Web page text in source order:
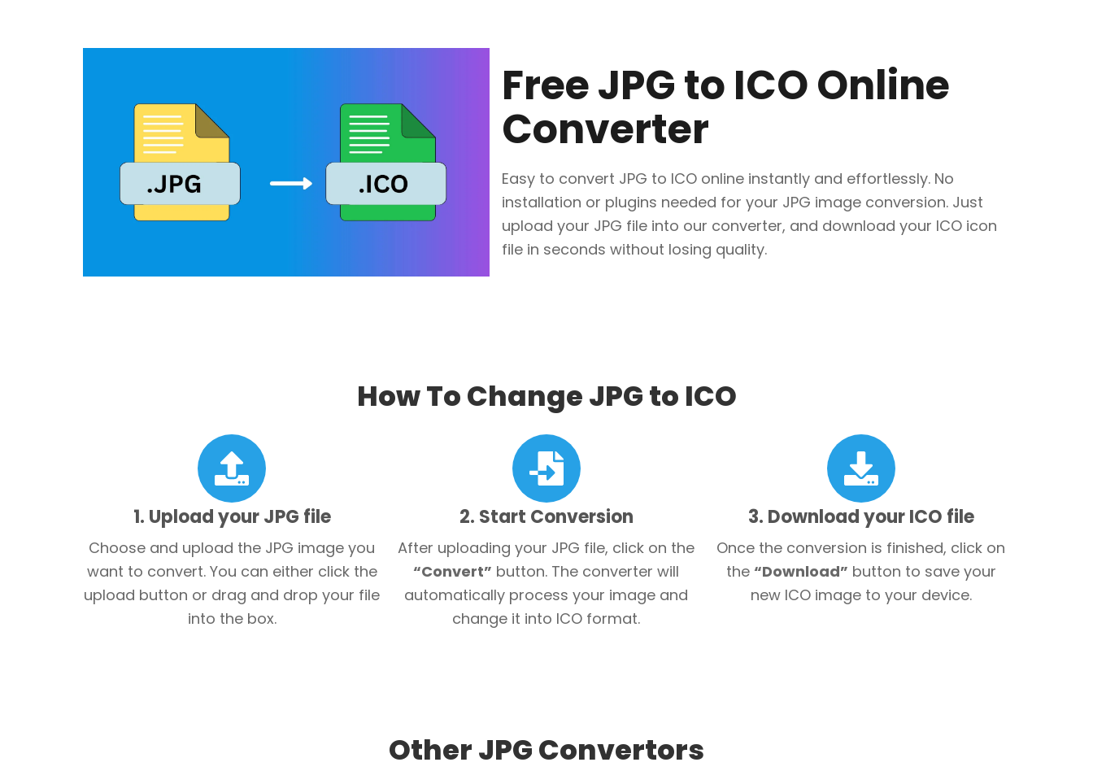
Free JPG to ICO Online
Converter
Easy to convert JPG to ICO online instantly and effortlessly. No
installation or plugins needed for your JPG image conversion. Just
upload your JPG file into our converter, and download your ICO icon
file in seconds without losing quality.
How To Change JPG to ICO
1. Upload your JPG file
Choose and upload the JPG image you
want to convert. You can either click the
upload button or drag and drop your file
into the box.
2. Start Conversion
After uploading your JPG file, click on the
“Convert” button. The converter will
automatically process your image and
change it into ICO format.
3. Download your ICO file
Once the conversion is finished, click on
the “Download” button to save your
new ICO image to your device.
Other JPG Convertors